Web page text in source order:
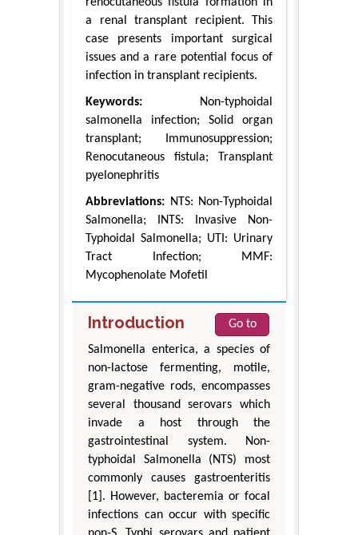
a renal transplant recipient. This
case presents important surgical
issues and a rare potential focus of
infection in transplant recipients.
Keywords: Non-typhoidal
salmonella infection; Solid organ
transplant; Immunosuppression;
Renocutaneous fistula; Transplant
pyelonephritis
Abbreviations: NTS: Non-Typhoidal
Salmonella; INTS: Invasive Non-
Typhoidal Salmonella; UTI: Urinary
Tract Infection; MMF:
Mycophenolate Mofetil
Introduction
Go to
Salmonella enterica, a species of
non-lactose fermenting, motile,
gram-negative rods, encompasses
several thousand serovars which
invade a host through the
gastrointestinal system. Non-
typhoidal Salmonella (NTS) most
commonly causes gastroenteritis
[1]. However, bacteremia or focal
infections can occur with specific